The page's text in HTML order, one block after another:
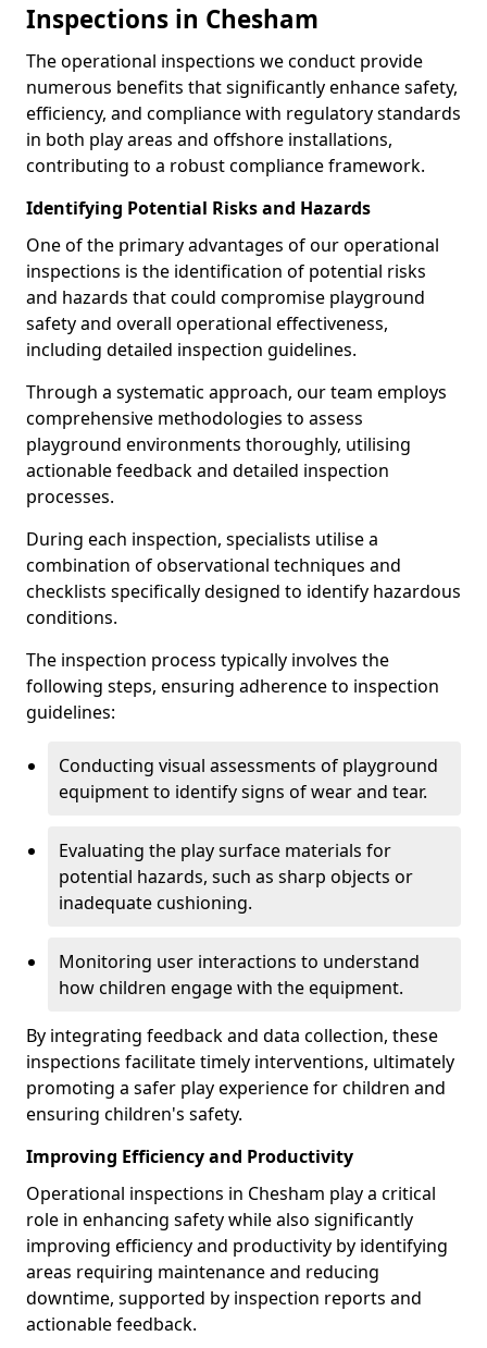
Inspections in Chesham
The operational inspections we conduct provide
numerous benefits that significantly enhance safety,
efficiency, and compliance with regulatory standards
in both play areas and offshore installations,
contributing to a robust compliance framework.
Identifying Potential Risks and Hazards
One of the primary advantages of our operational
inspections is the identification of potential risks
and hazards that could compromise playground
safety and overall operational effectiveness,
including detailed inspection guidelines.
Through a systematic approach, our team employs
comprehensive methodologies to assess
playground environments thoroughly, utilising
actionable feedback and detailed inspection
processes.
During each inspection, specialists utilise a
combination of observational techniques and
checklists specifically designed to identify hazardous
conditions.
The inspection process typically involves the
following steps, ensuring adherence to inspection
guidelines:
Conducting visual assessments of playground
equipment to identify signs of wear and tear.
Evaluating the play surface materials for
potential hazards, such as sharp objects or
inadequate cushioning.
Monitoring user interactions to understand
how children engage with the equipment.
By integrating feedback and data collection, these
inspections facilitate timely interventions, ultimately
promoting a safer play experience for children and
ensuring children's safety.
Improving Efficiency and Productivity
Operational inspections in Chesham play a critical
role in enhancing safety while also significantly
improving efficiency and productivity by identifying
areas requiring maintenance and reducing
downtime, supported by inspection reports and
actionable feedback.